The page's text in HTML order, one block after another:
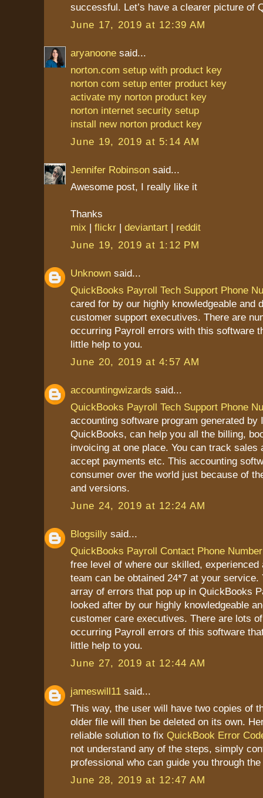
successful. Let’s have a clearer picture of
June 17, 2019 at 12:39 AM
aryanoone said...
norton.com setup with product key
norton com setup enter product key
activate my norton product key
norton internet security setup
install new norton product key
June 19, 2019 at 5:14 AM
Jennifer Robinson said...
Awesome post, I really like it
Thanks
mix | flickr | deviantart | reddit
June 19, 2019 at 1:12 PM
Unknown said...
QuickBooks Payroll Tech Support Phone
cared for by our highly knowledgeable and
customer support executives. There are
occurring Payroll errors with this software
little help to you.
June 20, 2019 at 4:57 AM
accountingwizards said...
QuickBooks Payroll Tech Support Phone
accounting software program generated by
QuickBooks, can help you all the billing,
invoicing at one place. You can track sales
accept payments etc. This accounting
consumer over the world just because of
and versions.
June 24, 2019 at 12:24 AM
Blogsilly said...
QuickBooks Payroll Contact Phone Number
free level of where our skilled, experienced
team can be obtained 24*7 at your service.
array of errors that pop up in QuickBooks
looked after by our highly knowledgeable
customer care executives. There are lots
occurring Payroll errors of this software
little help to you.
June 27, 2019 at 12:44 AM
jameswill11 said...
This way, the user will have two copies of
older file will then be deleted on its own.
reliable solution to fix QuickBook Error
not understand any of the steps, simply
professional who can guide you through
June 28, 2019 at 12:47 AM